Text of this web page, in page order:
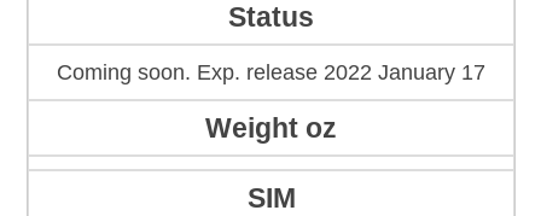
Status
Coming soon. Exp. release 2022 January 17
Weight oz
SIM